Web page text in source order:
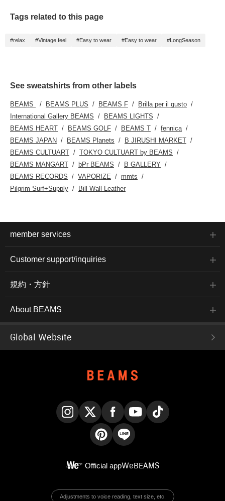
Tags related to this page
#relax #Vintage feel #Easy to wear #Easy to wear #LongSeason
See sweatshirts from other labels
BEAMS BEAMS PLUS BEAMS F
Brilla per il gusto
International Gallery BEAMS
BEAMS LIGHTS
BEAMS HEART
BEAMS GOLF BEAMS T
fennica
BEAMS JAPAN
BEAMS Planets
B JIRUSHI MARKET
BEAMS CULTUART
TOKYO CULTUART by BEAMS
BEAMS MANGART
bPr BEAMS
B GALLERY
BEAMS RECORDS
VAPORIZE
mmts
Pilgrim Surf+Supply
Bill Wall Leather
member services
Customer support/inquiries
規約・方針
About BEAMS
Global Website
Official appWeBEAMS
Adjustments to voice reading, text size, etc.